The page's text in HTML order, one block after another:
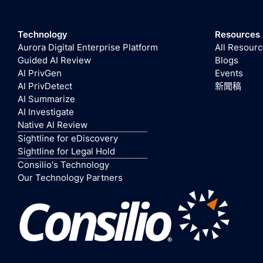
Technology
Aurora Digital Enterprise Platform
Guided AI Review
AI PrivGen
AI PrivDetect
AI Summarize
AI Investigate
Native AI Review
Sightline for eDiscovery
Sightline for Legal Hold
Consilio's Technology
Our Technology Partners
Resources
All
Blogs
Events
新聞稿